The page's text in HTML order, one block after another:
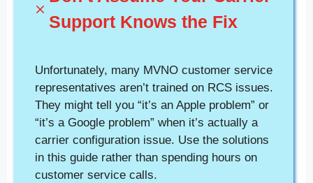
Support Knows the Fix
Unfortunately, many MVNO customer service
representatives aren’t trained on RCS issues.
They might tell you “it’s an Apple problem” or
“it’s a Google problem” when it’s actually a
carrier configuration issue. Use the solutions
in this guide rather than spending hours on
customer service calls.